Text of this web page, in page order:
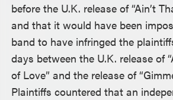
before the U.K. release of “Ain’t
and that it would have been
band to have infringed the
days between the U.K. release of
of Love” and the release of
Plaintiffs countered that an